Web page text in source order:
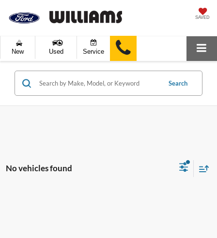
SAVED
New Used Service
Search
No vehicles found